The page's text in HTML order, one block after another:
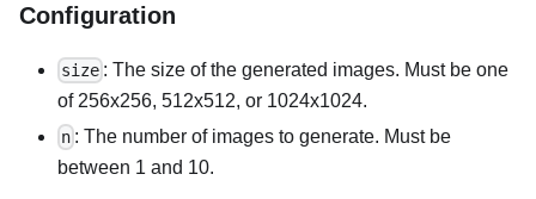
Configuration
size : The size of the generated images. Must be one
of 256x256, 512x512, or 1024x1024.
n : The number of images to generate. Must be
between 1 and 10.